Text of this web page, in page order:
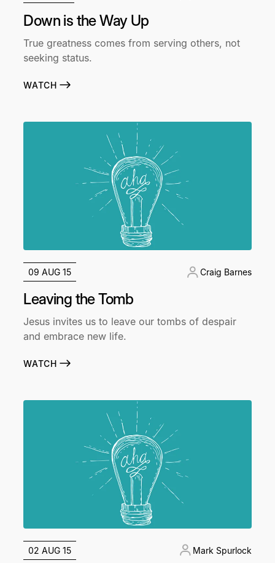
Down is the Way Up
True greatness comes from serving others, not
seeking status.
WATCH
09 AUG 15 Craig Barnes
Leaving the Tomb
Jesus invites us to leave our tombs of despair
and embrace new life.
WATCH
02 AUG 15 Mark Spurlock